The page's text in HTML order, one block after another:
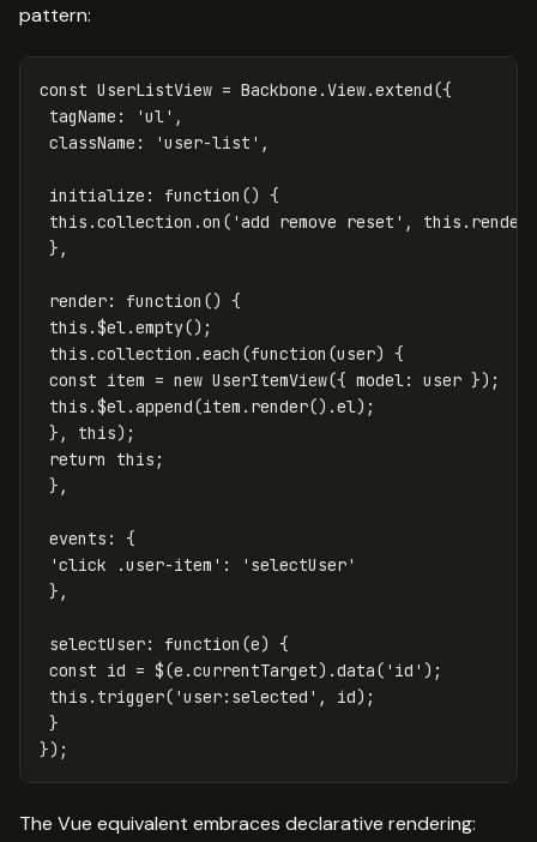
pattern:
const UserListView = Backbone .View.extend({
tagName : 'ul ' ,
className : 'user-list ' ,
initialize : function () {
this .collection .on ( 'add remove reset ' , this . render
},
render: function () {
this .$el .empty();
this .collection .each (function (user) {
const item = new UserItemView({ model : user });
this .$el .append(item . render().el);
},
this);
return
this ;
},
events :
{
'click .user-item ' : ' selectUser'
},
selectUser: function (e) {
const id = $(e .currentTarget).data( ' id ' );
this . trigger( 'user:selected ' , id);
}
});
The Vue equivalent embraces declarative rendering: